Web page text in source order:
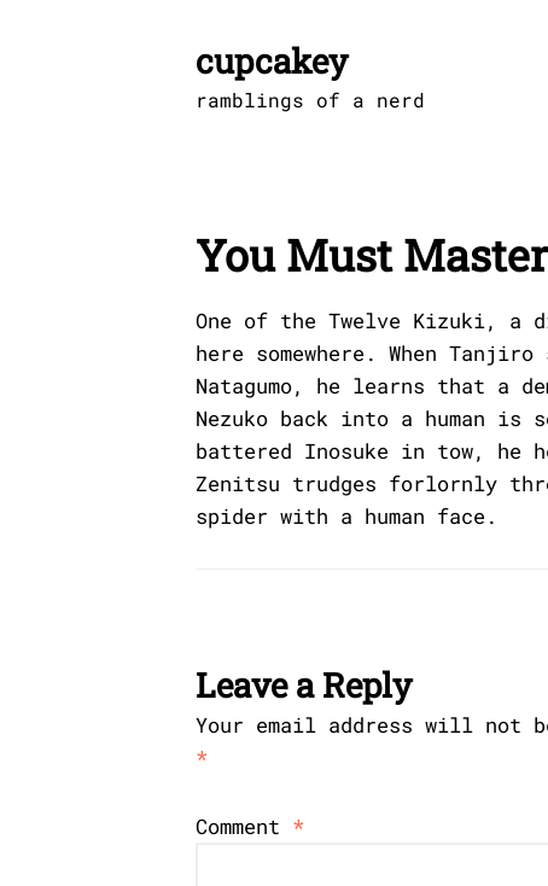
cupcakey
ramblings of a nerd
You Must
One of the Twelve Kizuki, a
here somewhere. When
Natagumo, he learns that a
Nezuko back into a human
battered Inosuke in tow, he
Zenitsu trudges forlornly
spider with a human face.
Leave a Reply
Your email address will not
*
Comment *